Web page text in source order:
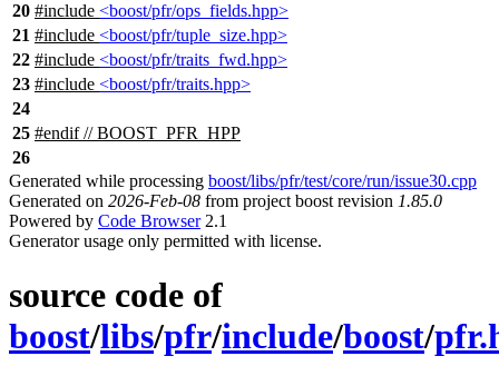
20 #include <boost/pfr/ops_fields.hpp>
21 #include <boost/pfr/tuple_size.hpp>
22 #include <boost/pfr/traits_fwd.hpp>
23 #include <boost/pfr/traits.hpp>
24
25 #endif// BOOST_PFR_HPP
26
Generated while processing boost/libs/pfr/test/core/run/issue30.cpp
Generated on 2026-Feb-08 from project boost revision 1.85.0
Powered by Code Browser2.1
Generator usage only permitted with license.
source code of
boost/libs/pfr/include/boost/